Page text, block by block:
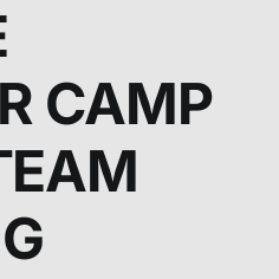
CAMP